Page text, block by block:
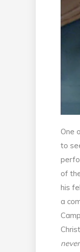
One
to
of
his
a